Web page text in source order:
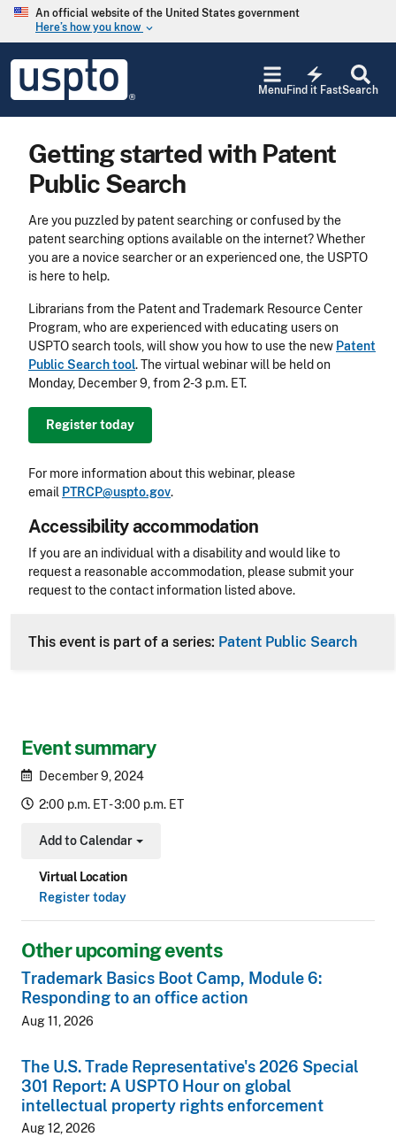
Skip to main content
An official website of the United States government
Here’s how you know keyboard_arrow_down
USPTO
United
States
and
Office
Search
electric_bolt
Find it Fast
Menu
Event summary
December 9, 2024
2:00 p.m. ET - 3:00 p.m. ET
Add to Calendar
Toggle Dropdown
Virtual Location
Register today
Other upcoming events
Trademark Basics Boot Camp, Module 6:
Responding to an office action
Aug 11, 2026
The U.S. Trade Representative's 2026 Special
301 Report: A USPTO Hour on global
intellectual property rights enforcement
Aug 12, 2026
Getting started with Patent
Public Search
Are you puzzled by patent searching or confused by the
patent searching options available on the internet? Whether
you are a novice searcher or an experienced one, the USPTO
is here to help.
Librarians from the Patent and Trademark Resource Center
Program, who are experienced with educating users on
USPTO search tools, will show you how to use the new Patent
Public Search tool. The virtual webinar will be held on
Monday, December 9, from 2-3 p.m. ET.
Register today
For more information about this webinar, please
email PTRCP@uspto.gov.
Accessibility accommodation
Accessibility
If you are an individual with a disability and would like to
request a reasonable accommodation, please submit your
request to the contact information listed above.
This event is part of a series: Patent Public Search